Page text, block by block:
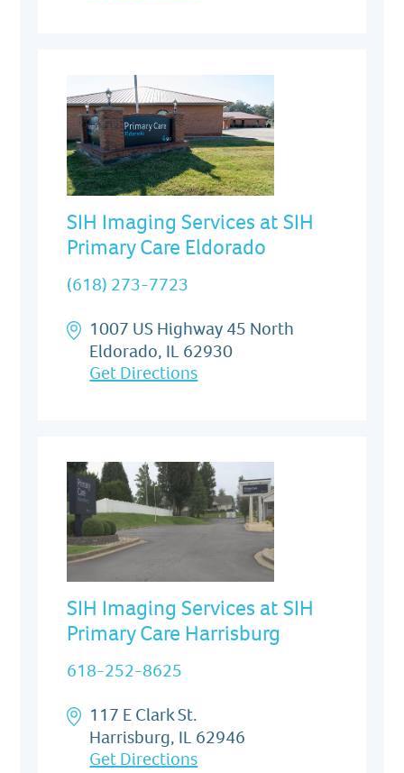
SIH Imaging Services at SIH
Primary Care Eldorado
(618) 273-7723
1007 US Highway 45 North
Eldorado, IL 62930
Get Directions
SIH Imaging Services at SIH
Primary Care Harrisburg
618-252-8625
117 E Clark St.
Harrisburg, IL 62946
Get Directions